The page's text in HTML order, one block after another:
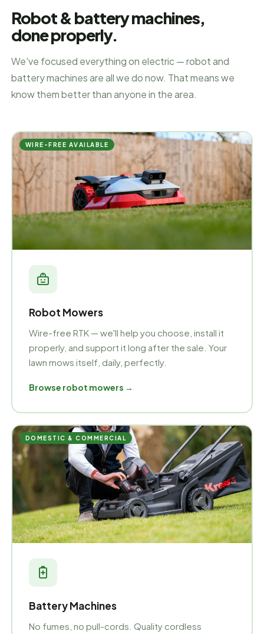
Robot & battery machines,
done properly.
We've focused everything on electric — robot and
battery machines are all we do now. That means we
know them better than anyone in the area.
WIRE-FREE AVAILABLE
Robot Mowers
Wire-free RTK — we'll help you choose, install it
properly, and support it long after the sale. Your
lawn mows itself, daily, perfectly.
Browse robot mowers
DOMESTIC & COMMERCIAL
Battery Machines
No fumes, no pull-cords. Quality cordless